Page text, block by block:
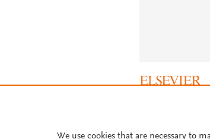
We use cookies that are necessary to